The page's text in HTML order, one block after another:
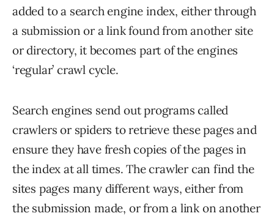
added to a search engine index, either through
a submission or a link found from another site
or directory, it becomes part of the engines
‘regular’ crawl cycle.
Search engines send out programs called
crawlers or spiders to retrieve these pages and
ensure they have fresh copies of the pages in
the index at all times. The crawler can find the
sites pages many different ways, either from
the submission made, or from a link on another